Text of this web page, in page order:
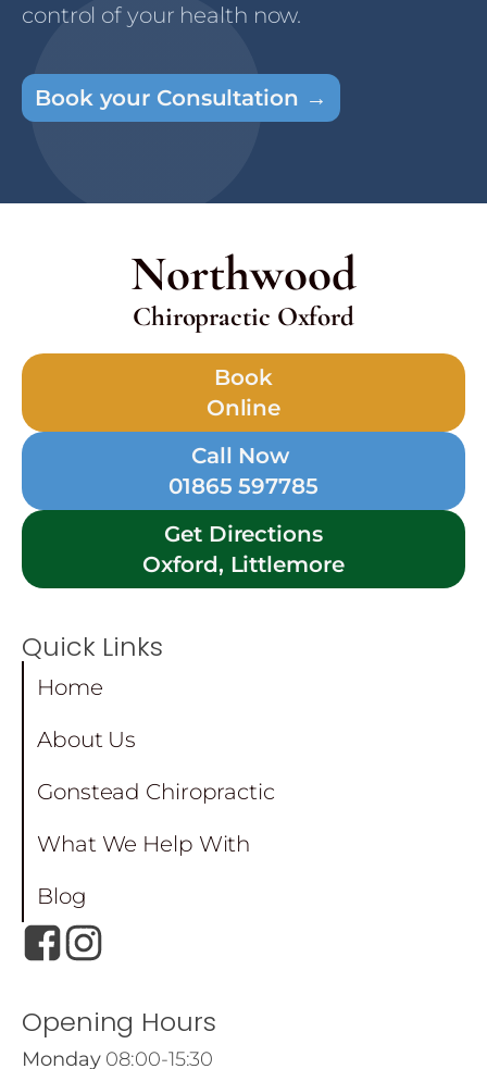
control of your health now.
Book your Consultation →
Northwood
Chiropractic Oxford
Book
Online
Call Now
01865 597785
Get Directions
Oxford, Littlemore
Quick Links
Home
About Us
Gonstead Chiropractic
What We Help With
Blog
Opening Hours
Monday08:00-15:30